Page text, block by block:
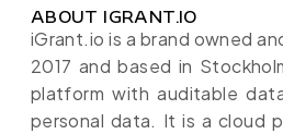
ABOUT IGRANT.IO
iGrant.io is a brand owned
2017 and based in
platform with auditable
personal data. It is a cloud